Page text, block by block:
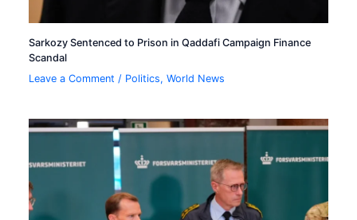
Sarkozy Sentenced to Prison in Qaddafi Campaign Finance
Scandal
Leave a Comment / Politics,World News